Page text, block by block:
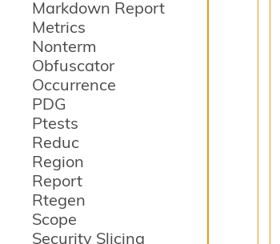
Markdown Report
Metrics
Nonterm
Obfuscator
Occurrence
PDG
Ptests
Reduc
Region
Report
Rtegen
Scope
Security Slicing